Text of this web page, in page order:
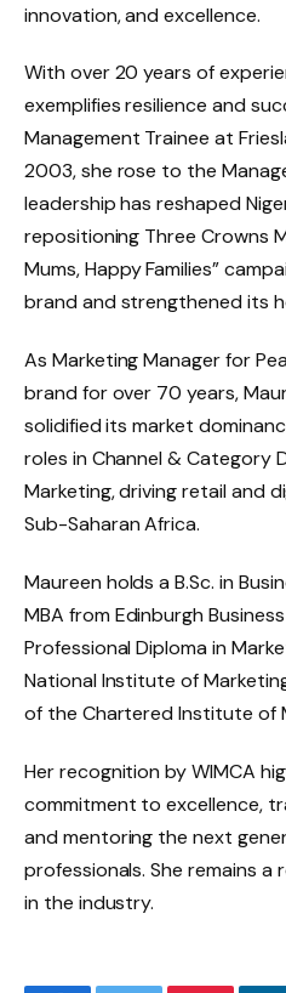
innovation, and excellence.
With over 20 years of
exemplifies resilience and
Management Trainee at
2003, she rose to the
leadership has reshaped
repositioning Three Crowns
Mums, Happy Families”
brand and strengthened its
As Marketing Manager for
brand for over 70 years,
solidified its market
roles in Channel & Category
Marketing, driving retail and
Sub-Saharan Africa.
Maureen holds a B.Sc. in
MBA from Edinburgh
Professional Diploma in
National Institute of
of the Chartered Institute of
Her recognition by WIMCA
commitment to excellence,
and mentoring the next
professionals. She remains a
in the industry.